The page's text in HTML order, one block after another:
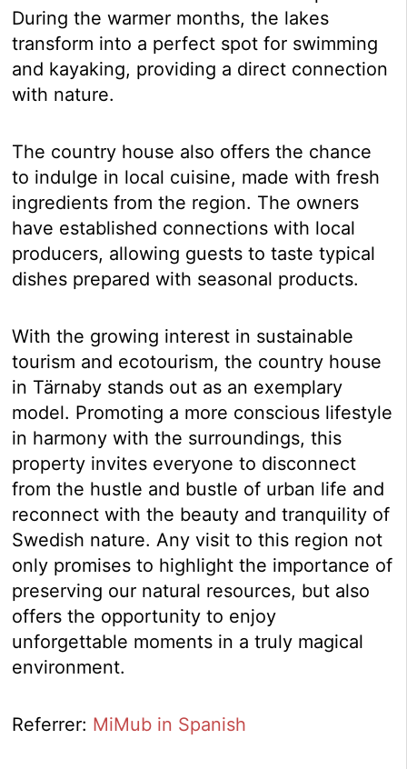
During the warmer months, the lakes
transform into a perfect spot for swimming
and kayaking, providing a direct connection
with nature.
The country house also offers the chance
to indulge in local cuisine, made with fresh
ingredients from the region. The owners
have established connections with local
producers, allowing guests to taste typical
dishes prepared with seasonal products.
With the growing interest in sustainable
tourism and ecotourism, the country house
in Tärnaby stands out as an exemplary
model. Promoting a more conscious lifestyle
in harmony with the surroundings, this
property invites everyone to disconnect
from the hustle and bustle of urban life and
reconnect with the beauty and tranquility of
Swedish nature. Any visit to this region not
only promises to highlight the importance of
preserving our natural resources, but also
offers the opportunity to enjoy
unforgettable moments in a truly magical
environment.
Referrer: MiMub in Spanish